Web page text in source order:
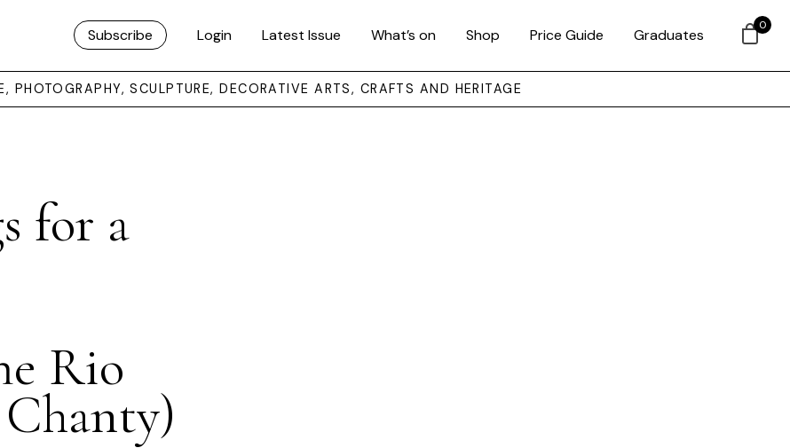
Subscribe Login Latest Issue What’s on Shop Price Guide Graduates
PHOTOGRAPHY, SCULPTURE, DECORATIVE ARTS, CRAFTS AND HERITAGE
for a
Rio
0